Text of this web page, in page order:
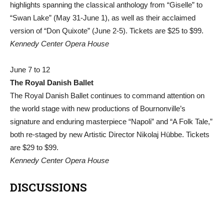
highlights spanning the classical anthology from “Giselle” to
“Swan Lake” (May 31-June 1), as well as their acclaimed
version of “Don Quixote” (June 2-5). Tickets are $25 to $99.
Kennedy Center Opera House
June 7 to 12
The Royal Danish Ballet
The Royal Danish Ballet continues to command attention on
the world stage with new productions of Bournonville’s
signature and enduring masterpiece “Napoli” and “A Folk Tale,”
both re-staged by new Artistic Director Nikolaj Hübbe. Tickets
are $29 to $99.
Kennedy Center Opera House
DISCUSSIONS